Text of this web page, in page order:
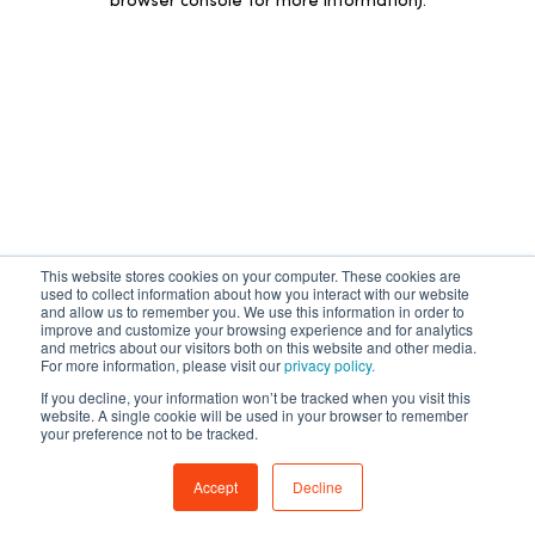
This website stores cookies on your computer. These cookies are
used to collect information about how you interact with our website
and allow us to remember you. We use this information in order to
improve and customize your browsing experience and for analytics
and metrics about our visitors both on this website and other media.
For more information, please visit ourprivacy policy.
If you decline, your information won’t be tracked when you visit this
website. A single cookie will be used in your browser to remember
your preference not to be tracked.
Accept Decline